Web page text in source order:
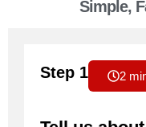
Simple,
Step 1 2